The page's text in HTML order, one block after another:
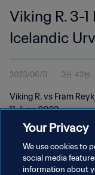
Viking R. 3-1
Icelandic
2023
2023/06/11 3分 42秒
Viking R. vs Fram
11 June 2023
Your Privacy
We use cookies to
social media
information about